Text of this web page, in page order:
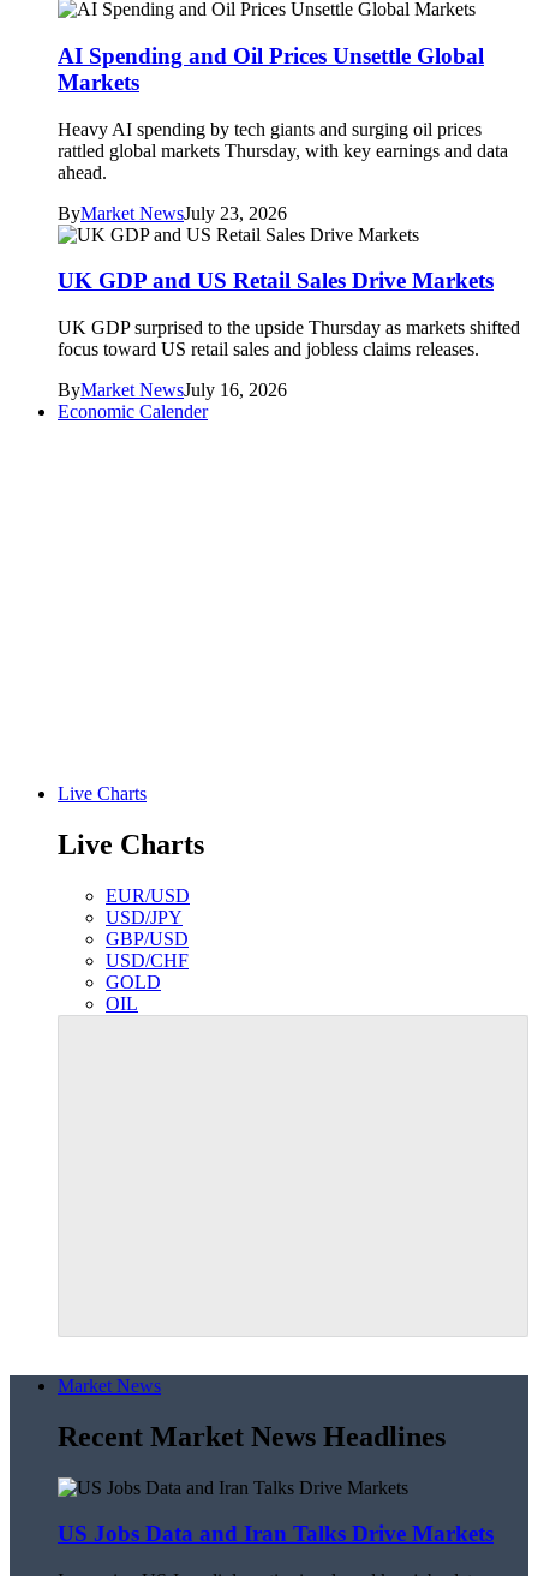
AI Spending and Oil Prices Unsettle Global
Markets
Heavy AI spending by tech giants and surging oil prices
rattled global markets Thursday, with key earnings and data
ahead.
ByMarket NewsJuly 23, 2026
UK GDP and US Retail Sales Drive Markets
UK GDP surprised to the upside Thursday as markets shifted
focus toward US retail sales and jobless claims releases.
ByMarket NewsJuly 16, 2026
Economic Calender
Live Charts
Live Charts
EUR/USD
USD/JPY
GBP/USD
USD/CHF
GOLD
OIL
Market News
Recent Market News Headlines
US Jobs Data and Iran Talks Drive Markets